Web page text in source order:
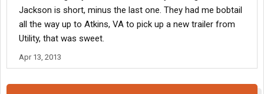
Jackson is short, minus the last one. They had me bobtail
all the way up to Atkins, VA to pick up a new trailer from
Utility, that was sweet.
Apr 13, 2013